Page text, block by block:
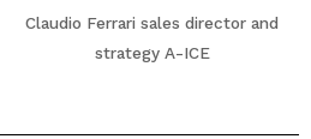
Claudio Ferrari sales director and
strategy A-ICE